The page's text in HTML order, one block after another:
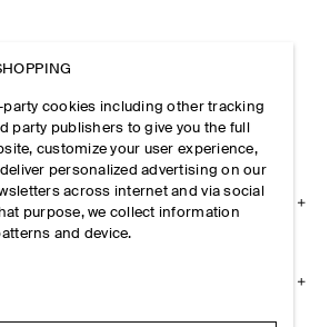
cookies including other tracking
publishers to give you the full
customize your user experience,
personalized advertising on our
across internet and via social
purpose, we collect information
and device.